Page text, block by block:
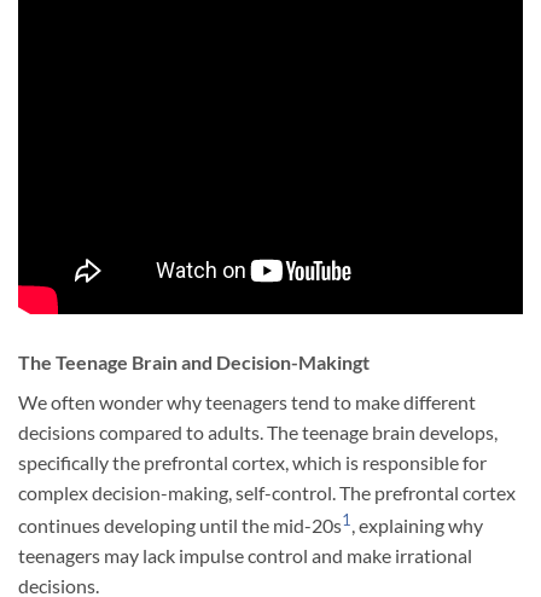
The Teenage Brain and Decision-Makingt
We often wonder why teenagers tend to make different
decisions compared to adults. The teenage brain develops,
specifically the prefrontal cortex, which is responsible for
complex decision-making, self-control. The prefrontal cortex
continues developing until the mid-20s1 , explaining why
teenagers may lack impulse control and make irrational
decisions.